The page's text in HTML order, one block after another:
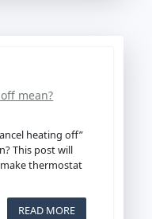
mean?
heating off”
This post will
thermostat
READ MORE